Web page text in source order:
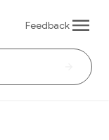
Feedback